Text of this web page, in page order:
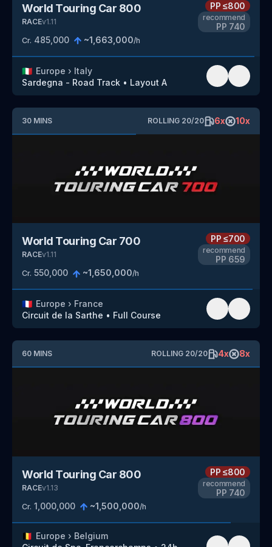
World Touring Car 800
RACEv1.11
Cr. 485,000 ~1,663,000/h
PP≤800
recommend
PP 740
🇮🇹 Europe › Italy
Sardegna - Road Track • Layout A
30 MINS ROLLING 20/20 6x 10x
World Touring Car 700
RACEv1.11
Cr. 550,000 ~1,650,000/h
PP≤700
recommend
PP 659
🇫🇷 Europe › France
Circuit de la Sarthe • Full Course
60 MINS ROLLING 20/20 4x 8x
World Touring Car 800
RACEv1.13
Cr. 1,000,000 ~1,500,000/h
PP≤800
recommend
PP 740
🇧🇪 Europe › Belgium